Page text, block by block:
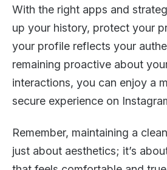
With the right apps and
up your history, protect your
your profile reflects your
remaining proactive about
interactions, you can enjoy a
secure experience on
Remember, maintaining a
just about aesthetics; it’s